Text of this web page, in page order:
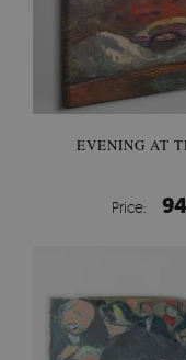
EVENING AT
Price: